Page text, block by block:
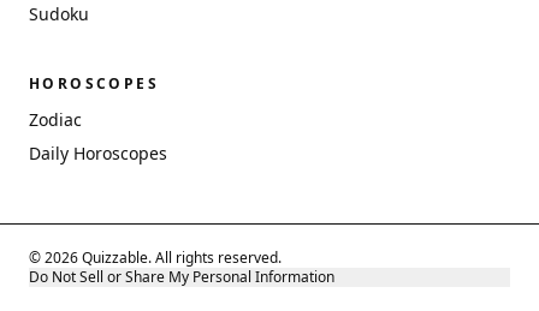
Sudoku
HOROSCOPES
Zodiac
Daily Horoscopes
© 2026 Quizzable. All rights reserved.
Do Not Sell or Share My Personal Information